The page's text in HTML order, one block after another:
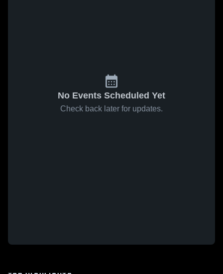
No Events Scheduled Yet
Check back later for updates.